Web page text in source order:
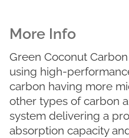
Green Coconut
using high-
carbon having more
other types of carbon
system delivering a
absorption capacity